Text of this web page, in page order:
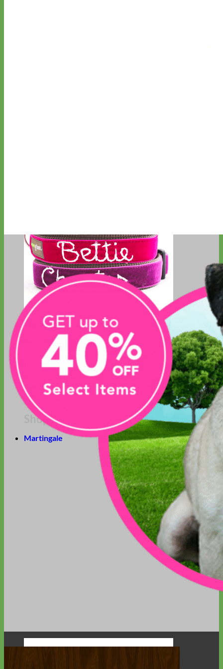
Hand Embroidered
Shop All Collars
Shop by Personalization
Engraved Buckle
Engraved Nameplate
Shop by Type Nylon Velvet LinenCotton CanvasLaminated
Reflective FlannelGlitter BiothaneLeather StuddedBeaded 🟣
🟡Break Away
Shop All Designer Collars
Martingale